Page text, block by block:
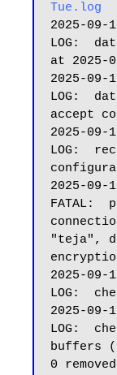
Tue.log
2025-09-
LOG:
at 2025-
2025-09-
LOG:
accept
2025-09-
LOG:
2025-09-
FATAL:
"teja",
2025-09-
LOG:
2025-09-
LOG:
buffers
0